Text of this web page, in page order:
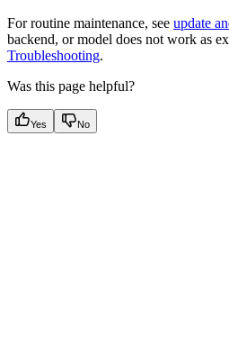
For routine maintenance, see update
backend, or model does not work as
Troubleshooting.
Was this page helpful?
Yes No